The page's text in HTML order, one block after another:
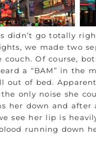
didn’t go totally
we made two
couch. Of course,
a “BAM” in
out of bed.
only noise she
her down and
see her lip is
running down